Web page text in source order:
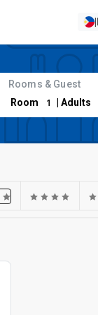
Rooms & Guest
Room
1 | Adults